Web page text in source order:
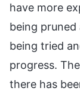
have more
being
being tried
progress.
there has